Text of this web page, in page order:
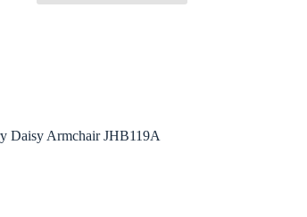
Daisy Armchair JHB119A